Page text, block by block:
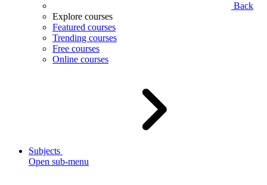
Back
Explore courses
Featured courses
Trending courses
Free courses
Online courses
Subjects
Open sub-menu